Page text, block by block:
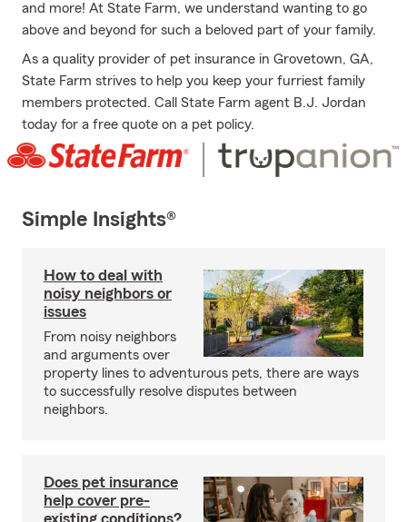
and more! At State Farm, we understand wanting to go
above and beyond for such a beloved part of your family.
As a quality provider of pet insurance in Grovetown, GA,
State Farm strives to help you keep your furriest family
members protected. Call State Farm agent B.J. Jordan
today for a free quote on a pet policy.
Simple Insights®
How to deal with
noisy neighbors or
issues
From noisy neighbors
and arguments over
property lines to adventurous pets, there are ways
to successfully resolve disputes between
neighbors.
Does pet insurance
help cover pre-
existing conditions?